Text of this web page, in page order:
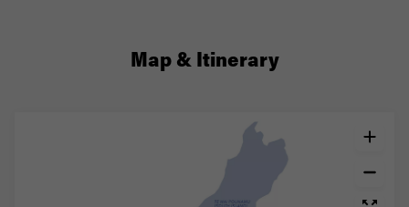
Map & Itinerary